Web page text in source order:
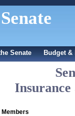
Senate Budget